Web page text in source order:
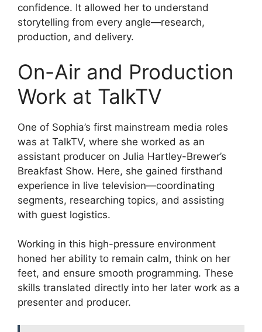
confidence. It allowed her to understand
storytelling from every angle—research,
production, and delivery.
On-Air and Production
Work at TalkTV
One of Sophia’s first mainstream media roles
was at TalkTV, where she worked as an
assistant producer on Julia Hartley-Brewer’s
Breakfast Show. Here, she gained firsthand
experience in live television—coordinating
segments, researching topics, and assisting
with guest logistics.
Working in this high-pressure environment
honed her ability to remain calm, think on her
feet, and ensure smooth programming. These
skills translated directly into her later work as a
presenter and producer.